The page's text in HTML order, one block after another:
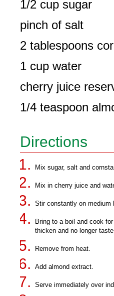
1/2 cup sugar
pinch of salt
2 tablespoons
1 cup water
cherry juice
1/4 teaspoon
Directions
Mix sugar, salt and
Mix in cherry juice and
Stir constantly on medium
Bring to a boil and cook
thicken and no longer
Remove from heat.
Add almond extract.
Serve immediately over